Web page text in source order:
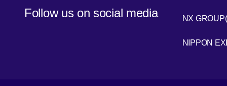
Follow us on social media NX GROUP
NIPPON